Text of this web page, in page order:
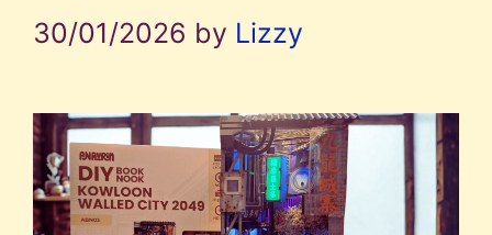
30/01/2026 by Lizzy